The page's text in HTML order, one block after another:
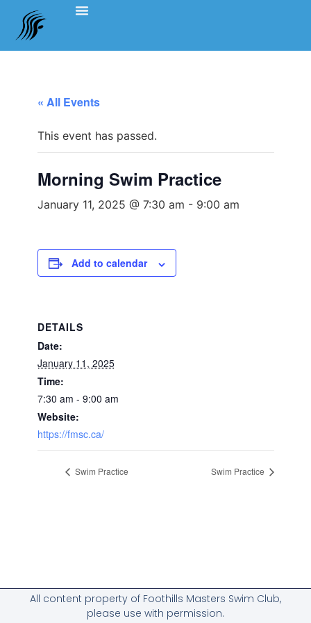
« All Events
This event has passed.
Morning Swim Practice
January 11, 2025 @ 7:30 am - 9:00 am
Add to calendar
DETAILS
Date:
January 11, 2025
Time:
7:30 am - 9:00 am
Website:
https://fmsc.ca/
Swim Practice Swim Practice
All content property of Foothills Masters Swim Club,
please use with permission.